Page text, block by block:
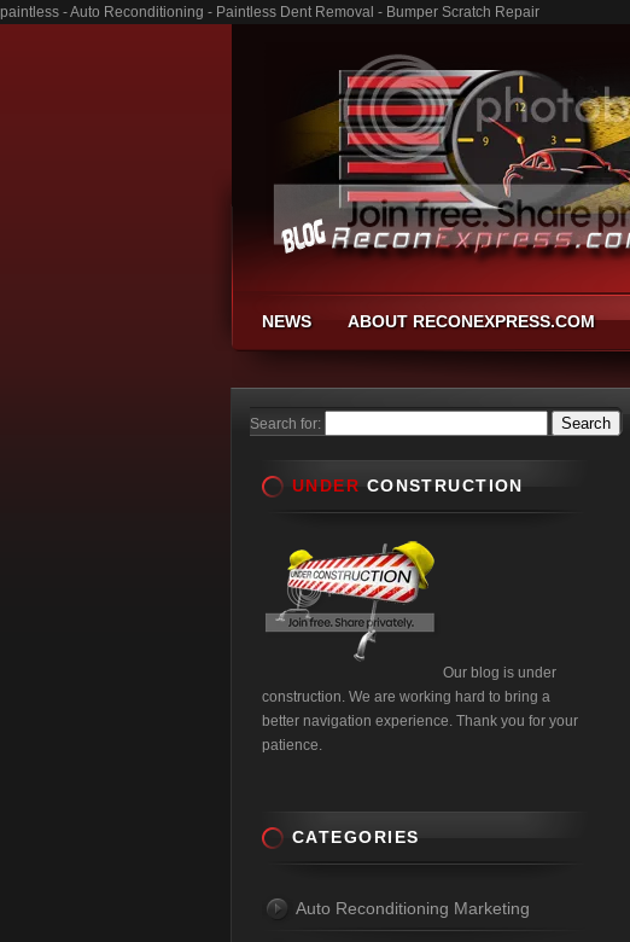
paintless - Auto Reconditioning - Paintless Dent Removal - Bumper Scratch Repair
NEWS ABOUT RECONEXPRESS.COM
Search for:
UNDER CONSTRUCTION
Our blog is under
construction. We are working hard to bring a
better navigation experience. Thank you for your
patience.
CATEGORIES
Auto Reconditioning Marketing